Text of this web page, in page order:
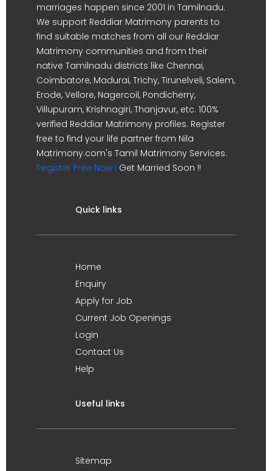
marriages happen since 2001 in Tamilnadu.
We support Reddiar Matrimony parents to
find suitable matches from all our Reddiar
Matrimony communities and from their
native Tamilnadu districts like Chennai,
Coimbatore, Madurai, Trichy, Tirunelveli, Salem,
Erode, Vellore, Nagercoil, Pondicherry,
Villupuram, Krishnagiri, Thanjavur, etc. 100%
verified Reddiar Matrimony profiles. Register
free to find your life partner from Nila
Matrimony.com's Tamil Matrimony Services.
Register Free Now ! Get Married Soon !!
Quick links
Home
Enquiry
Apply for Job
Current Job Openings
Login
Contact Us
Help
Useful links
Sitemap